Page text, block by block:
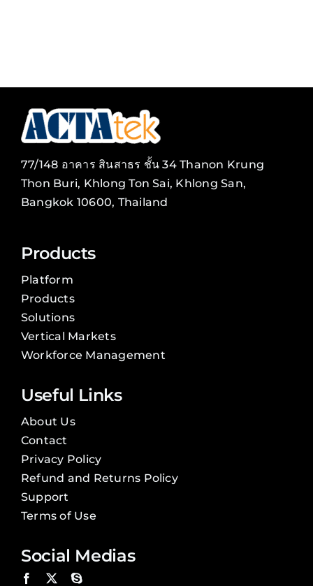
77/148 อาคาร สินสาธร ชั้น 34 Thanon Krung
Thon Buri, Khlong Ton Sai, Khlong San,
Bangkok 10600, Thailand
Products
Platform
Products
Solutions
Vertical Markets
Workforce Management
Useful Links
About Us
Contact
Privacy Policy
Refund and Returns Policy
Support
Terms of Use
Social Medias